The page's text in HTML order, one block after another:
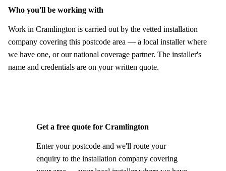
Who you'll be working with
Work in Cramlington is carried out by the vetted installation
company covering this postcode area — a local installer where
we have one, or our national coverage partner. The installer's
name and credentials are on your written quote.
Get a free quote for Cramlington
Enter your postcode and we'll route your
enquiry to the installation company covering